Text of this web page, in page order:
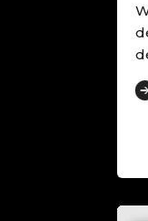
Worked with
derived brand
Know More